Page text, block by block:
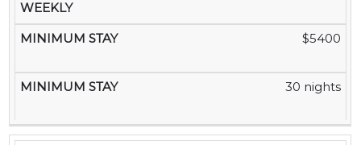
$5400
30 nights